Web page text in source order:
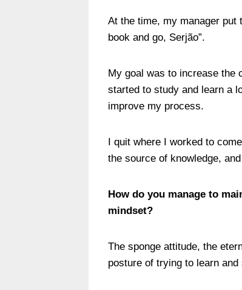
At the time, my manager put
book and go, Serjão”.
My goal was to increase the
started to study and learn a
improve my process.
I quit where I worked to
the source of knowledge,
How do you manage to
mindset?
The sponge attitude, the
posture of trying to learn